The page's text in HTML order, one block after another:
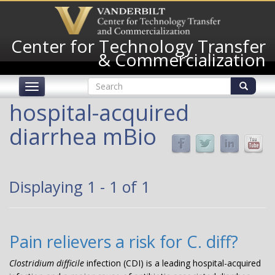
content
Center for Technology Transfer
& Commercialization
Toggle
Search
form
Search
hospital-acquired
diarrhea mBio
Displaying 1 - 1 of 1
Pain relievers a risk for C. diff?
Clostridium difficile infection (CDI) is a leading hospital-acquired